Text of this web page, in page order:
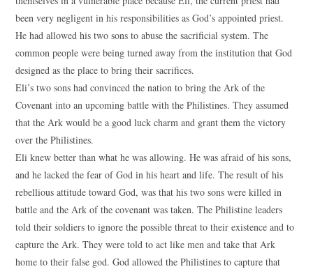
been very negligent in his responsibilities as God’s appointed priest.
He had allowed his two sons to abuse the sacrificial system. The
common people were being turned away from the institution that God
designed as the place to bring their sacrifices.
Eli’s two sons had convinced the nation to bring the Ark of the
Covenant into an upcoming battle with the Philistines. They assumed
that the Ark would be a good luck charm and grant them the victory
over the Philistines.
Eli knew better than what he was allowing. He was afraid of his sons,
and he lacked the fear of God in his heart and life. The result of his
rebellious attitude toward God, was that his two sons were killed in
battle and the Ark of the covenant was taken. The Philistine leaders
told their soldiers to ignore the possible threat to their existence and to
capture the Ark. They were told to act like men and take that Ark
home to their false god. God allowed the Philistines to capture that